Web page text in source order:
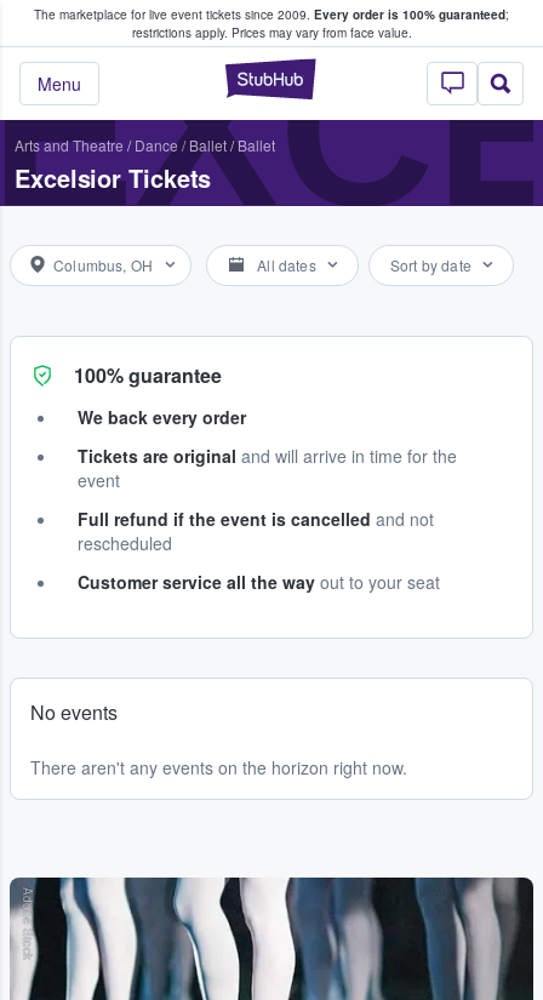
The marketplace for live event tickets since 2009. Every order is 100% guaranteed;
restrictions apply. Prices may vary from face value.
StubHub –
Menu
Fans Buy & Sell Tickets
Arts and Theatre / Dance / Ballet/Ballet
Excelsior Tickets
Columbus, OH All dates Sort by date
100% guarantee
We back every order
Tickets are original and will arrive in time for the
event
Full refund if the event is cancelled and not
rescheduled
Customer service all the way out to your seat
No events
There aren't any events on the horizon right now.
Adobe Stock